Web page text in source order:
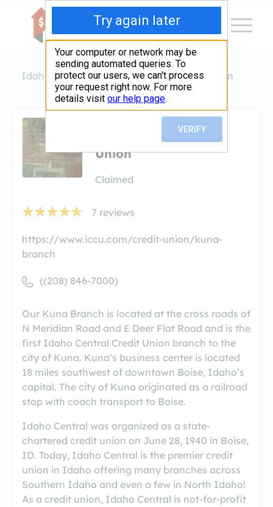
Idaho Kuna Idaho Central Credit Union
Claimed
7 reviews
Idaho Central Credit
Union
https://www.iccu.com/credit-union/kuna-
branch
((208) 846-7000)
Our Kuna Branch is located at the cross roads of
N Meridian Road and E Deer Flat Road and is the
first Idaho Central Credit Union branch to the
city of Kuna. Kuna’s business center is located
18 miles southwest of downtown Boise, Idaho’s
capital. The city of Kuna originated as a railroad
stop with coach transport to Boise.
Idaho Central was organized as a state-
chartered credit union on June 28, 1940 in Boise,
ID. Today, Idaho Central is the premier credit
union in Idaho offering many branches across
Southern Idaho and even a few in North Idaho!
As a credit union, Idaho Central is not-for-profit